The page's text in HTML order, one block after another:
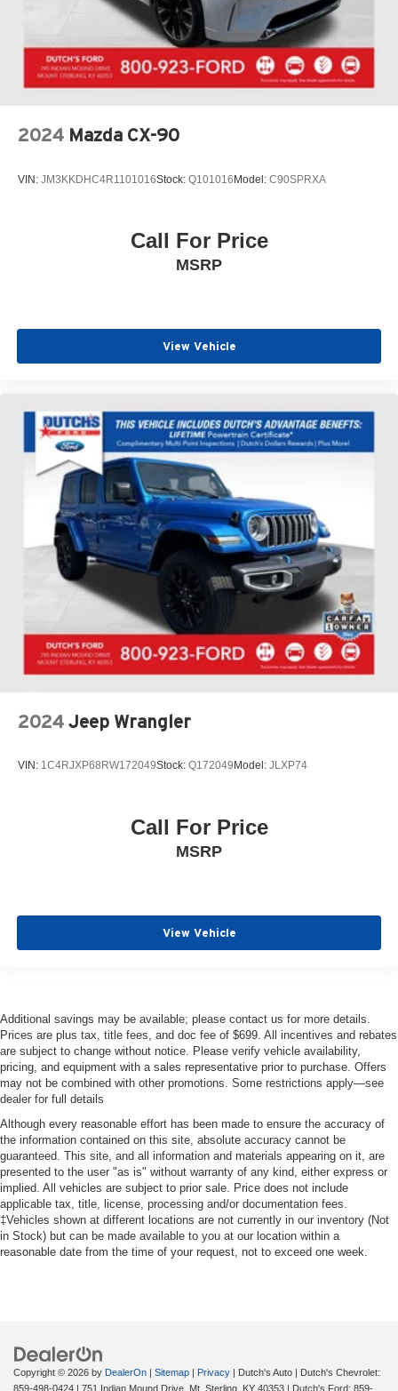
2024 Mazda CX-90
VIN: JM3KKDHC4R1101016Stock: Q101016Model: C90SPRXA
Call For Price
MSRP
View Vehicle
2024 Jeep Wrangler
VIN: 1C4RJXP68RW172049Stock: Q172049 Model: JLXP74
Call For Price
MSRP
View Vehicle
Additional savings may be available; please contact us for more details.
Prices are plus tax, title fees, and doc fee of $699. All incentives and rebates
are subject to change without notice. Please verify vehicle availability,
pricing, and equipment with a sales representative prior to purchase. Offers
may not be combined with other promotions. Some restrictions apply—see
dealer for full details
Although every reasonable effort has been made to ensure the accuracy of
the information contained on this site, absolute accuracy cannot be
guaranteed. This site, and all information and materials appearing on it, are
presented to the user "as is" without warranty of any kind, either express or
implied. All vehicles are subject to prior sale. Price does not include
applicable tax, title, license, processing and/or documentation fees.
‡Vehicles shown at different locations are not currently in our inventory (Not
in Stock) but can be made available to you at our location within a
reasonable date from the time of your request, not to exceed one week.
Copyright © 2026 by DealerOn | Sitemap | Privacy | Dutch's Auto | Dutch's Chevrolet:
859-498-0424 | 751 Indian Mound Drive, Mt. Sterling, KY 40353 | Dutch's Ford: 859-